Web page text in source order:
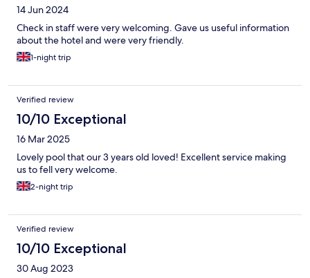
14 Jun 2024
Check in staff were very welcoming. Gave us useful information
about the hotel and were very friendly.
1-night trip
Verified review
10/10 Exceptional
16 Mar 2025
Lovely pool that our 3 years old loved! Excellent service making
us to fell very welcome.
2-night trip
Verified review
10/10 Exceptional
30 Aug 2023